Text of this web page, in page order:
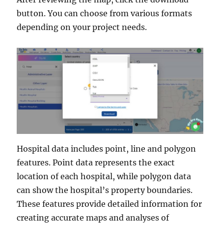
button. You can choose from various formats
depending on your project needs.
Hospital data includes point, line and polygon
features. Point data represents the exact
location of each hospital, while polygon data
can show the hospital’s property boundaries.
These features provide detailed information for
creating accurate maps and analyses of